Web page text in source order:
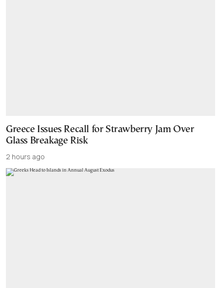
Greece Issues Recall for Strawberry Jam Over
Glass Breakage Risk
2 hours ago